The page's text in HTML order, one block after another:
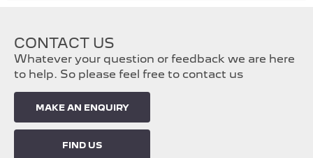
CONTACT US
Whatever your question or feedback we are here
to help. So please feel free to contact us
MAKE AN ENQUIRY
FIND US